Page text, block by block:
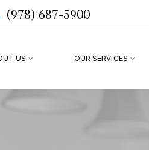
(978) 687-5900
US OUR SERVICES